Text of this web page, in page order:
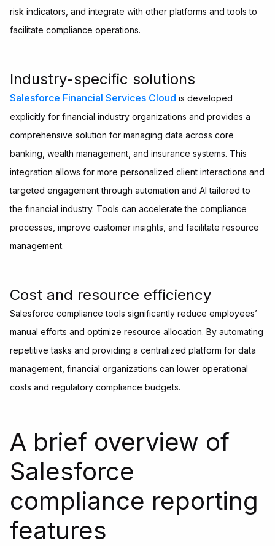
risk indicators, and integrate with other platforms and tools to
facilitate compliance operations.
Industry-specific solutions
Salesforce Financial Services Cloud is developed
explicitly for financial industry organizations and provides a
comprehensive solution for managing data across core
banking, wealth management, and insurance systems. This
integration allows for more personalized client interactions and
targeted engagement through automation and AI tailored to
the financial industry. Tools can accelerate the compliance
processes, improve customer insights, and facilitate resource
management.
Cost and resource efficiency
Salesforce compliance tools significantly reduce employees’
manual efforts and optimize resource allocation. By automating
repetitive tasks and providing a centralized platform for data
management, financial organizations can lower operational
costs and regulatory compliance budgets.
A brief overview of
Salesforce
compliance reporting
features